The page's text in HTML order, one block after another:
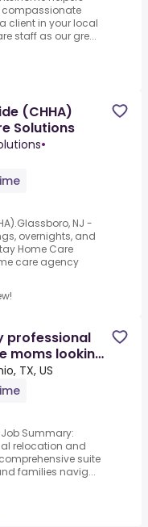
compassionate
client in your local
staff as our gre...
(CHHA)
Solutions
•
NJ -
overnights, and
Home Care
care agency
professional
moms looking
TX, US
Summary:
relocation and
suite
families navig...